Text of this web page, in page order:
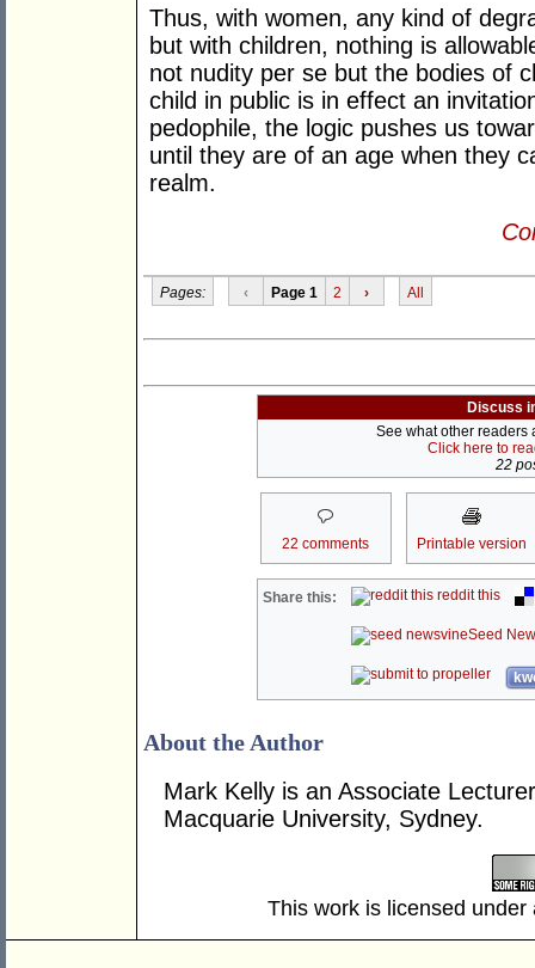
Thus, with women, any kind of
but with children, nothing is
not nudity per se but the bodies of
child in public is in effect an
pedophile, the logic pushes us
until they are of an age when they
realm.
Pages: ‹ Page 1 2 › All
Discuss
See what other readers
Click here to
22
22 comments Printable version
Share this: reddit this
Seed
About the Author
Mark Kelly is an Associate
Macquarie University, Sydney.
This work is licensed